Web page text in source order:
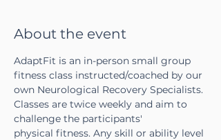
About the event
AdaptFit is an in-person small group
fitness class instructed/coached by our
own Neurological Recovery Specialists.
Classes are twice weekly and aim to
challenge the participants'
physical fitness. Any skill or ability level